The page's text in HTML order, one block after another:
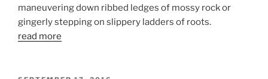
maneuvering down ribbed ledges of mossy rock or
gingerly stepping on slippery ladders of roots.
read more